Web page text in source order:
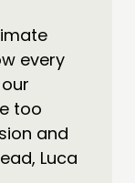
every
too
and
Luca